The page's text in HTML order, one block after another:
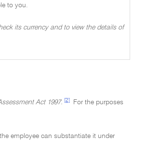
to you.
its currency and to view the details of
Act 1997. [2]
For the purposes
employee can substantiate it under